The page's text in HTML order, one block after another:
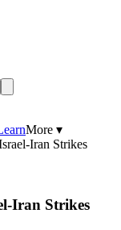
More ▾
Iran Strikes
Iran Strikes